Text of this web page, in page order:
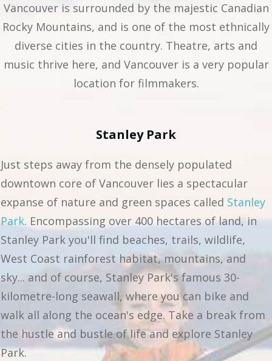
Vancouver is surrounded by the majestic Canadian
Rocky Mountains, and is one of the most ethnically
diverse cities in the country. Theatre, arts and
music thrive here, and Vancouver is a very popular
location for filmmakers.
Stanley Park
Just steps away from the densely populated
downtown core of Vancouver lies a spectacular
expanse of nature and green spaces called Stanley
Park. Encompassing over 400 hectares of land, in
Stanley Park you'll find beaches, trails, wildlife,
West Coast rainforest habitat, mountains, and
sky... and of course, Stanley Park's famous 30-
kilometre-long seawall, where you can bike and
walk all along the ocean's edge. Take a break from
the hustle and bustle of life and explore Stanley
Park.